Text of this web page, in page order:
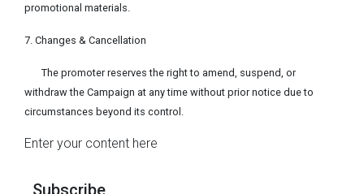
promotional materials.
7. Changes & Cancellation
The promoter reserves the right to amend, suspend, or
withdraw the Campaign at any time without prior notice due to
circumstances beyond its control.
Enter your content here
Subscribe